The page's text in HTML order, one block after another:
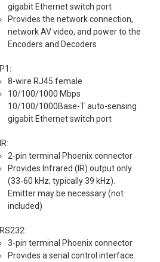
gigabit Ethernet switch port
Provides the network connection,
network AV video, and power to the
Encoders and Decoders
P1:
8-wire RJ45 female
10/100/1000 Mbps
10/100/1000Base-T auto-sensing
gigabit Ethernet switch port
IR:
2-pin terminal Phoenix connector
Provides Infrared (IR) output only
(33-60 kHz; typically 39 kHz).
Emitter may be necessary (not
included)
RS232:
3-pin terminal Phoenix connector
Provides a serial control interface.